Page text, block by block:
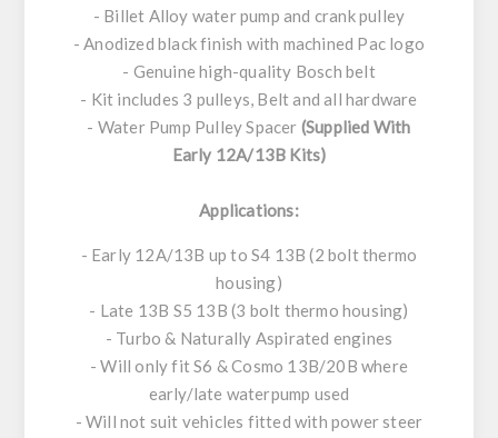
- Billet Alloy water pump and crank pulley
- Anodized black finish with machined Pac logo
- Genuine high-quality Bosch belt
- Kit includes 3 pulleys, Belt and all hardware
- Water Pump Pulley Spacer (Supplied With
Early 12A/13B Kits)
Applications:
- Early 12A/13B up to S4 13B (2 bolt thermo
housing)
- Late 13B S5 13B (3 bolt thermo housing)
- Turbo & Naturally Aspirated engines
- Will only fit S6 & Cosmo 13B/20B where
early/late waterpump used
- Will not suit vehicles fitted with power steer